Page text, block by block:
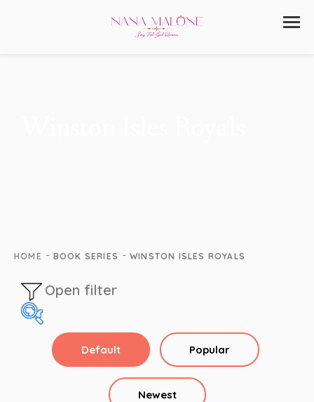
HOME - BOOK SERIES - WINSTON ISLES ROYALS
Open filter
alpha
Alpha Hero
Default Popular
Newest